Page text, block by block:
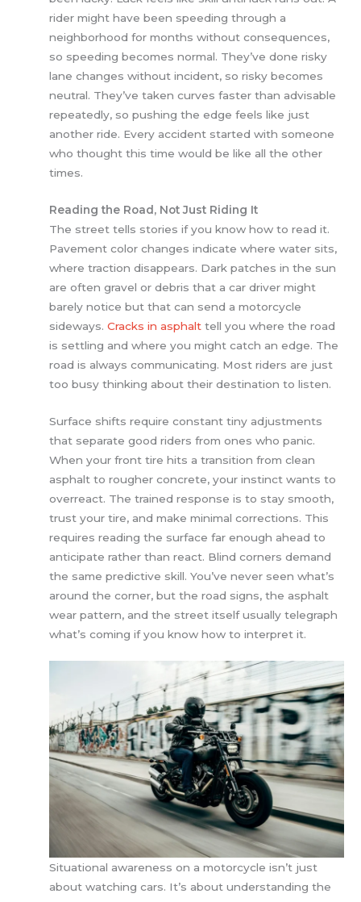
rider might have been speeding through a
neighborhood for months without consequences,
so speeding becomes normal. They’ve done risky
lane changes without incident, so risky becomes
neutral. They’ve taken curves faster than advisable
repeatedly, so pushing the edge feels like just
another ride. Every accident started with someone
who thought this time would be like all the other
times.
Reading the Road, Not Just Riding It
The street tells stories if you know how to read it.
Pavement color changes indicate where water sits,
where traction disappears. Dark patches in the sun
are often gravel or debris that a car driver might
barely notice but that can send a motorcycle
sideways.Cracks in asphalt tell you where the road
is settling and where you might catch an edge. The
road is always communicating. Most riders are just
too busy thinking about their destination to listen.
Surface shifts require constant tiny adjustments
that separate good riders from ones who panic.
When your front tire hits a transition from clean
asphalt to rougher concrete, your instinct wants to
overreact. The trained response is to stay smooth,
trust your tire, and make minimal corrections. This
requires reading the surface far enough ahead to
anticipate rather than react. Blind corners demand
the same predictive skill. You’ve never seen what’s
around the corner, but the road signs, the asphalt
wear pattern, and the street itself usually telegraph
what’s coming if you know how to interpret it.
Situational awareness on a motorcycle isn’t just
about watching cars. It’s about understanding the